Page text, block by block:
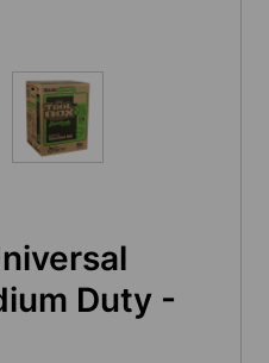
Duty -